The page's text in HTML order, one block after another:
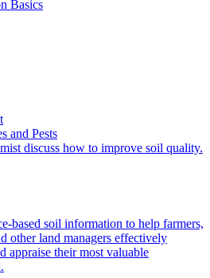
Basics
and Pests
based soil information to help farmers,
other land managers effectively
appraise their most valuable